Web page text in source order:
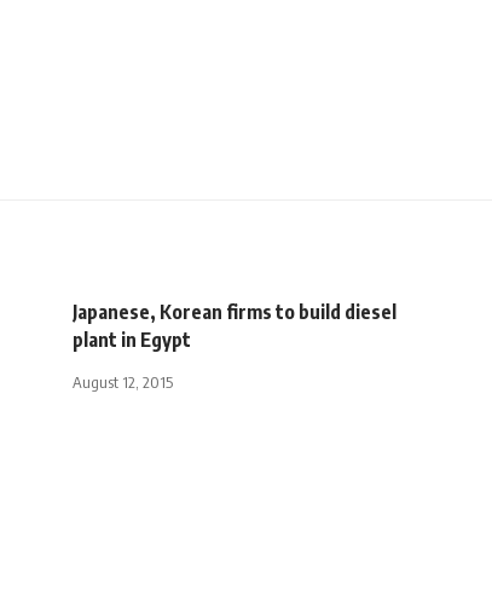
Japanese, Korean firms to build diesel
plant in Egypt
August 12, 2015